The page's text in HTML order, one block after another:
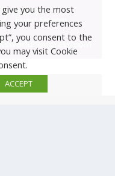
you the most
your preferences
you consent to the
may visit Cookie
ACCEPT